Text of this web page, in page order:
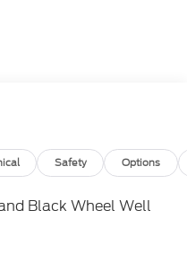
Safety Options
Black Wheel Well